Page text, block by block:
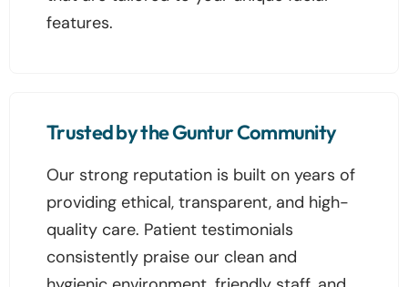
features.
Trusted by the Guntur Community
Our strong reputation is built on years of
providing ethical, transparent, and high-
quality care. Patient testimonials
consistently praise our clean and